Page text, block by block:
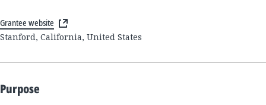
Grantee website
Stanford, California, United States
Purpose